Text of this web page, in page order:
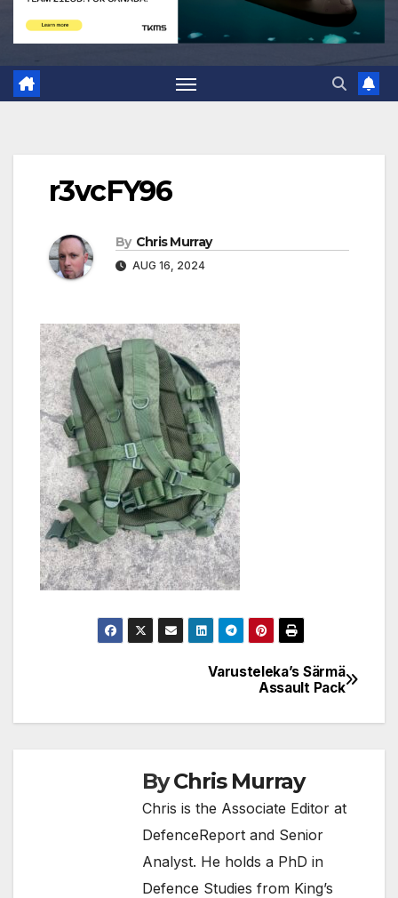
r3vcFY96
By Chris Murray
AUG 16, 2024
navigation
Varusteleka’s Särmä
Assault Pack
ByChris Murray
Chris is the Associate Editor at
DefenceReport and Senior
Analyst. He holds a PhD in
Defence Studies from King’s